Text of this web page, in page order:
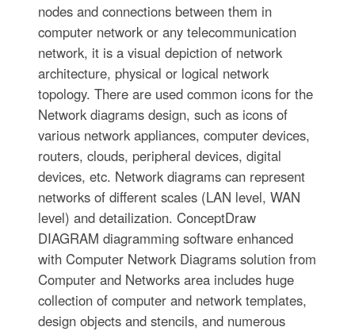
nodes and connections between them in
computer network or any telecommunication
network, it is a visual depiction of network
architecture, physical or logical network
topology. There are used common icons for the
Network diagrams design, such as icons of
various network appliances, computer devices,
routers, clouds, peripheral devices, digital
devices, etc. Network diagrams can represent
networks of different scales (LAN level, WAN
level) and detailization. ConceptDraw
DIAGRAM diagramming software enhanced
with Computer Network Diagrams solution from
Computer and Networks area includes huge
collection of computer and network templates,
design objects and stencils, and numerous